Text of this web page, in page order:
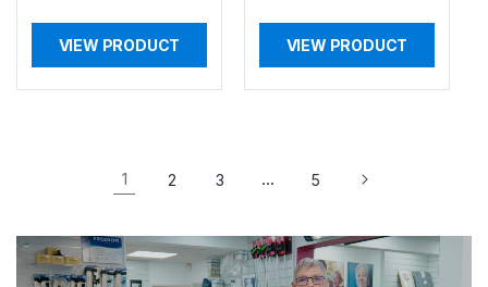
VIEW PRODUCT VIEW PRODUCT
1 2 3 … 5